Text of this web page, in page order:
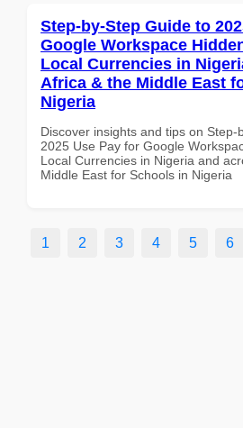
Step-by-Step Guide to
Google Workspace
Local Currencies in
Africa & the Middle East
Nigeria
Discover insights and tips on Step-
2025 Use Pay for Google
Local Currencies in Nigeria and
Middle East for Schools in Nigeria
1 2 3 4 5 6